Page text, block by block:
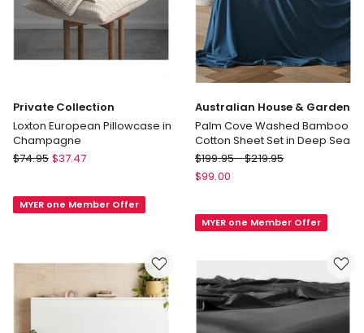
Private Collection
Loxton European Pillowcase in
Champagne
Private
European
$74.95 $37.47
MYER one Member Offer
Australian House & Garden
Palm Cove Washed Bamboo
Cotton Sheet Set in Deep Sea
Australian
House
Palm
Bamboo
Cotton
Sheet
Set
$199.95-$219.95
$99.00
MYER one Member Offer